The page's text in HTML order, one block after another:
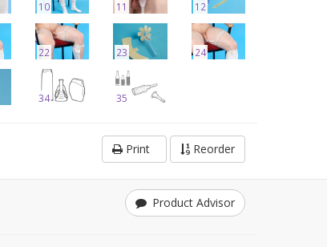
10 11 12
22 23 24
34 35
Print Reorder
Product Advisor